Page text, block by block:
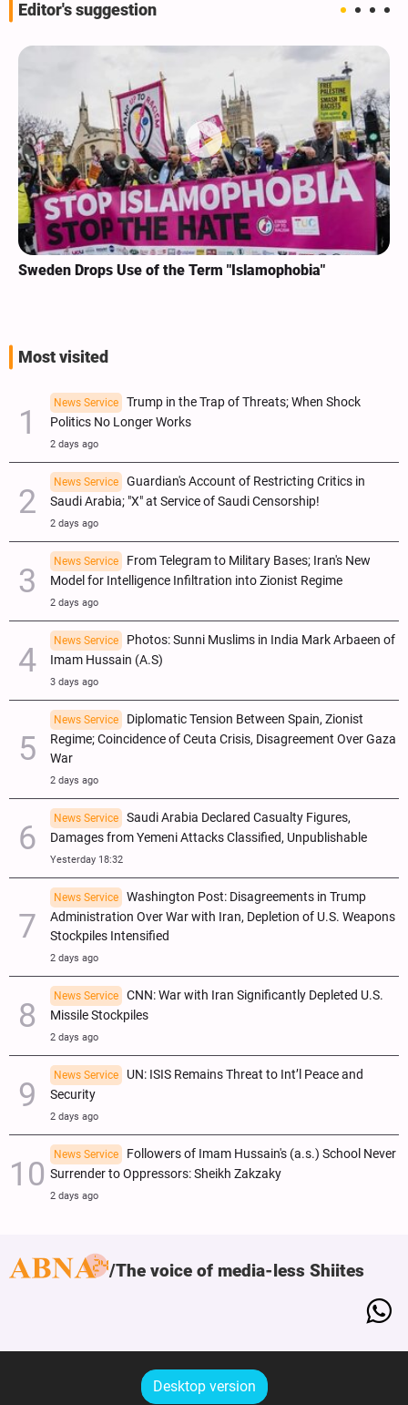
Editor's suggestion
Sweden Drops Use of the Term "Islamophobia"
Most visited
News Service
Trump in the Trap of Threats; When Shock
Politics No Longer Works
2 days ago
News Service
Guardian's Account of Restricting Critics in
Saudi Arabia; "X" at Service of Saudi Censorship!
2 days ago
News Service
From Telegram to Military Bases; Iran's New
Model for Intelligence Infiltration into Zionist Regime
2 days ago
News Service
Photos: Sunni Muslims in India Mark Arbaeen of
Imam Hussain (A.S)
3 days ago
News Service
Diplomatic Tension Between Spain, Zionist
Regime; Coincidence of Ceuta Crisis, Disagreement Over Gaza
War
2 days ago
News Service
Saudi Arabia Declared Casualty Figures,
Damages from Yemeni Attacks Classified, Unpublishable
Yesterday 18:32
News Service
Washington Post: Disagreements in Trump
Administration Over War with Iran, Depletion of U.S. Weapons
Stockpiles Intensified
2 days ago
News Service
CNN: War with Iran Significantly Depleted U.S.
Missile Stockpiles
2 days ago
News Service
UN: ISIS Remains Threat to Int’l Peace and
Security
2 days ago
News Service
Followers of Imam Hussain's (a.s.) School Never
Surrender to Oppressors: Sheikh Zakzaky
2 days ago
The voice of media-less Shiites
Desktop version